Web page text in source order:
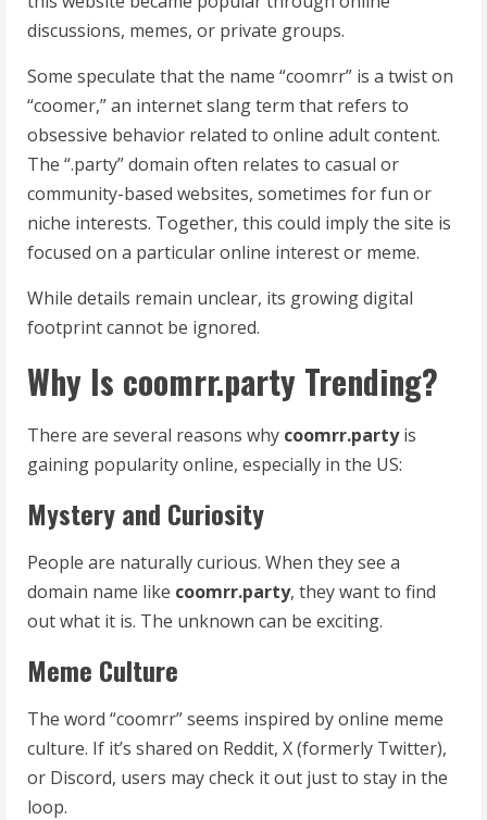
discussions, memes, or private groups.
Some speculate that the name “coomrr” is a twist on
“coomer,” an internet slang term that refers to
obsessive behavior related to online adult content.
The “.party” domain often relates to casual or
community-based websites, sometimes for fun or
niche interests. Together, this could imply the site is
focused on a particular online interest or meme.
While details remain unclear, its growing digital
footprint cannot be ignored.
Why Is coomrr.party Trending?
There are several reasons why coomrr.partyis
gaining popularity online, especially in the US:
Mystery and Curiosity
People are naturally curious. When they see a
domain name like coomrr.party, they want to find
out what it is. The unknown can be exciting.
Meme Culture
The word “coomrr” seems inspired by online meme
culture. If it’s shared on Reddit, X (formerly Twitter),
or Discord, users may check it out just to stay in the
loop.